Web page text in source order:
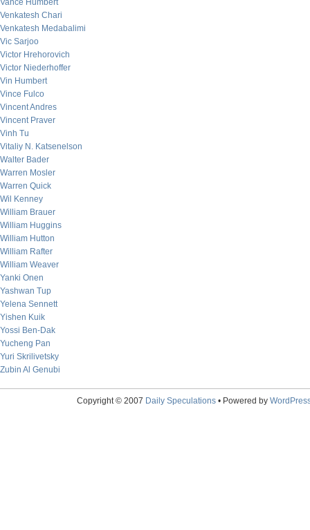
Vance Humbert
Venkatesh Chari
Venkatesh Medabalimi
Vic Sarjoo
Victor Hrehorovich
Victor Niederhoffer
Vin Humbert
Vince Fulco
Vincent Andres
Vincent Praver
Vinh Tu
Vitaliy N. Katsenelson
Walter Bader
Warren Mosler
Warren Quick
Wil Kenney
William Brauer
William Huggins
William Hutton
William Rafter
William Weaver
Yanki Onen
Yashwan Tup
Yelena Sennett
Yishen Kuik
Yossi Ben-Dak
Yucheng Pan
Yuri Skrilivetsky
Zubin Al Genubi
Copyright © 2007 Daily Speculations• Powered by